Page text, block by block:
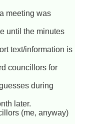
meeting was
until the minutes
text/information is
councillors for
during
later.
(me, anyway)